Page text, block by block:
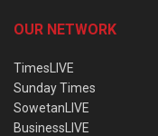
OUR NETWORK
TimesLIVE
Sunday Times
SowetanLIVE
BusinessLIVE